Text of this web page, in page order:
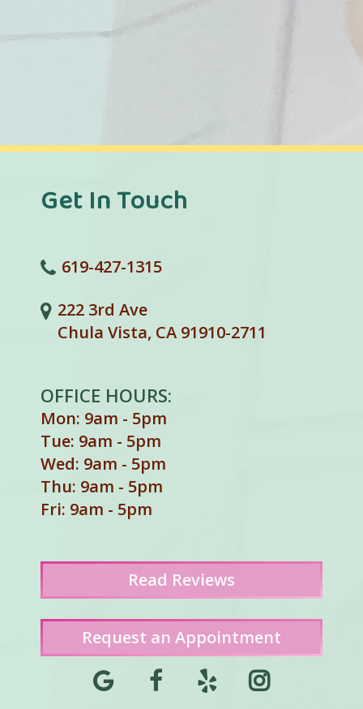
Get In Touch
619-427-1315
222 3rd Ave
Chula Vista, CA 91910-2711
OFFICE HOURS:
Mon: 9am - 5pm
Tue: 9am - 5pm
Wed: 9am - 5pm
Thu: 9am - 5pm
Fri: 9am - 5pm
Read Reviews
Request an Appointment